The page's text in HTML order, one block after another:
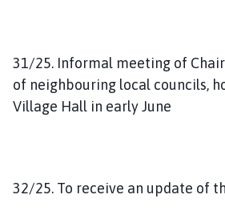
31/25. Informal meeting of
of neighbouring local councils,
Village Hall in early June
32/25. To receive an update of